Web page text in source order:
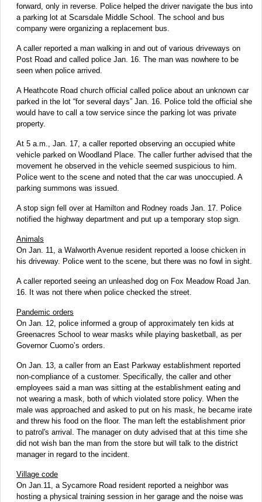
forward, only in reverse. Police helped the driver navigate the bus into
a parking lot at Scarsdale Middle School. The school and bus
company were organizing a replacement bus.
A caller reported a man walking in and out of various driveways on
Post Road and called police Jan. 16. The man was nowhere to be
seen when police arrived.
A Heathcote Road church official called police about an unknown car
parked in the lot “for several days” Jan. 16. Police told the official she
would have to call a tow service since the parking lot was private
property.
At 5 a.m., Jan. 17, a caller reported observing an occupied white
vehicle parked on Woodland Place. The caller further advised that the
movement he observed in the vehicle seemed suspicious to him.
Police went to the scene and noted that the car was unoccupied. A
parking summons was issued.
A stop sign fell over at Hamilton and Rodney roads Jan. 17. Police
notified the highway department and put up a temporary stop sign.
Animals
On Jan. 11, a Walworth Avenue resident reported a loose chicken in
his driveway. Police went to the scene, but there was no fowl in sight.
A caller reported seeing an unleashed dog on Fox Meadow Road Jan.
16. It was not there when police checked the street.
Pandemic orders
On Jan. 12, police informed a group of approximately ten kids at
Greenacres School to wear masks while playing basketball, as per
Governor Cuomo’s orders.
On Jan. 13, a caller from an East Parkway establishment reported
non-compliance of a customer. Specifically, the caller and other
employees said a man was sitting at the establishment eating and
not wearing a mask, both of which violated store policy. When the
male was approached and asked to put on his mask, he became irate
and threw his food on the floor. The man left the establishment prior
to patrol's arrival. The manager on duty advised that at this time she
did not wish ban the man from the store but will talk to the district
manager in regard to the incident.
Village code
On Jan.11, a Sycamore Road resident reported a neighbor was
hosting a physical training session in her garage and the noise was